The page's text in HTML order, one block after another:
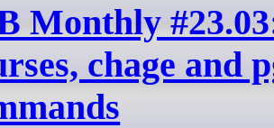
Monthly
chage and